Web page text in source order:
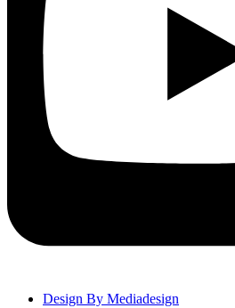
Design By Mediadesign